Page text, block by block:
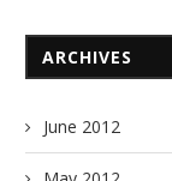
ARCHIVES
June 2012